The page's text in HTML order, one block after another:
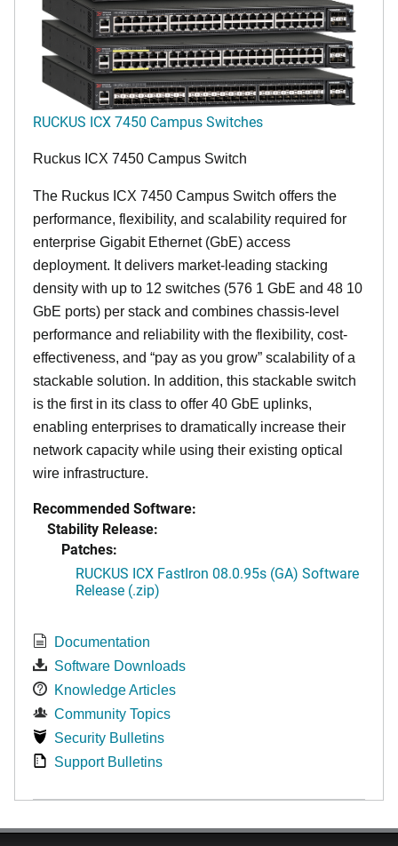
RUCKUS ICX 7450 Campus Switches
Ruckus ICX 7450 Campus Switch
The Ruckus ICX 7450 Campus Switch offers the
performance, flexibility, and scalability required for
enterprise Gigabit Ethernet (GbE) access
deployment. It delivers market-leading stacking
density with up to 12 switches (576 1 GbE and 48 10
GbE ports) per stack and combines chassis-level
performance and reliability with the flexibility, cost-
effectiveness, and “pay as you grow” scalability of a
stackable solution. In addition, this stackable switch
is the first in its class to offer 40 GbE uplinks,
enabling enterprises to dramatically increase their
network capacity while using their existing optical
wire infrastructure.
Recommended Software:
Stability Release:
Patches:
RUCKUS ICX FastIron 08.0.95s (GA) Software
Release (.zip)
Documentation
Software Downloads
Knowledge Articles
Community Topics
Security Bulletins
Support Bulletins